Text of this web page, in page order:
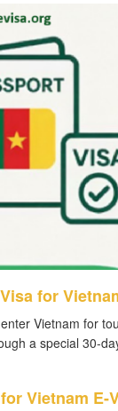
for
Vietnam for
a special 30-
Vietnam E-